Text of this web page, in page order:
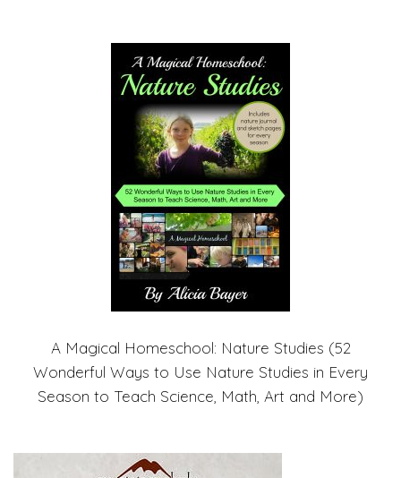
A Magical Homeschool: Nature Studies (52
Wonderful Ways to Use Nature Studies in Every
Season to Teach Science, Math, Art and More)